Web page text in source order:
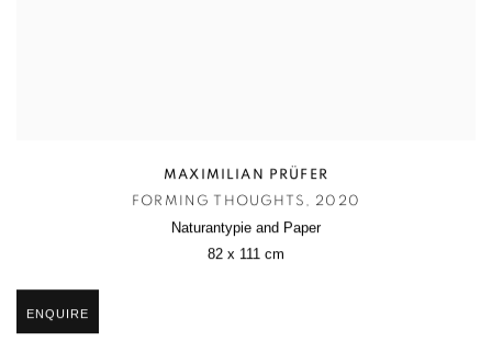
MAXIMILIAN PRÜFER
FORMING THOUGHTS , 2020
Naturantypie and Paper
82 x 111 cm
ENQUIRE